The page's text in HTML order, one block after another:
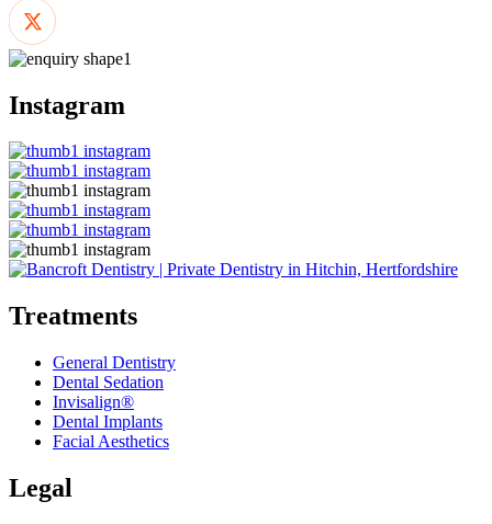
Instagram
Treatments
General Dentistry
Dental Sedation
Invisalign®
Dental Implants
Facial Aesthetics
Legal